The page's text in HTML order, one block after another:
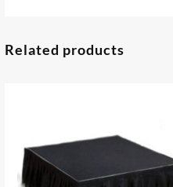
Related products